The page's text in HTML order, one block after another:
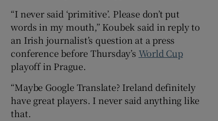
Show Gaeilge sub sections
Show History sub sections
“I never said ‘primitive’. Please don’t put
words in my mouth,” Koubek said in reply to
an Irish journalist’s question at a press
conference before Thursday’s World Cup
playoff in Prague.
“Maybe Google Translate? Ireland definitely
have great players. I never said anything like
that.